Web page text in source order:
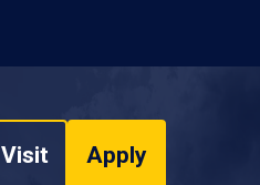
Visit Apply